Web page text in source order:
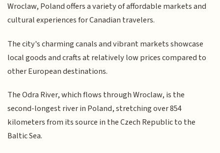
Wroclaw, Poland offers a variety of affordable markets and
cultural experiences for Canadian travelers.
The city's charming canals and vibrant markets showcase
local goods and crafts at relatively low prices compared to
other European destinations.
The Odra River, which flows through Wroclaw, is the
second-longest river in Poland, stretching over 854
kilometers from its source in the Czech Republic to the
Baltic Sea.